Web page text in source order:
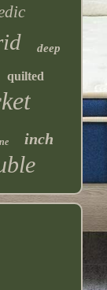
deep
quilted
inch